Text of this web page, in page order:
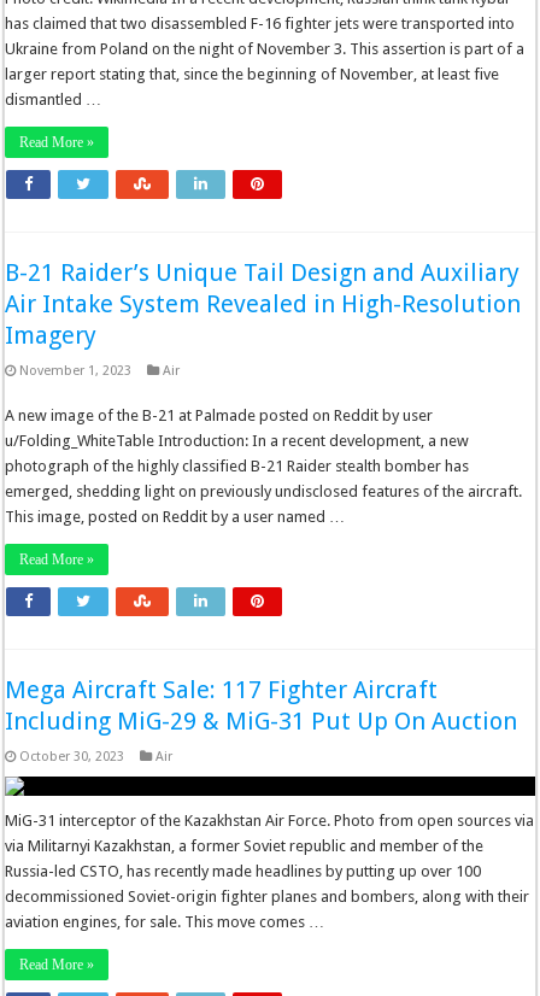
has claimed that two disassembled F-16 fighter jets were transported into
Ukraine from Poland on the night of November 3. This assertion is part of a
larger report stating that, since the beginning of November, at least five
dismantled …
Read More »
B-21 Raider’s Unique Tail Design and Auxiliary
Air Intake System Revealed in High-Resolution
Imagery
November 1, 2023 Air
A new image of the B-21 at Palmade posted on Reddit by user
u/Folding_WhiteTable Introduction: In a recent development, a new
photograph of the highly classified B-21 Raider stealth bomber has
emerged, shedding light on previously undisclosed features of the aircraft.
This image, posted on Reddit by a user named …
Read More »
Mega Aircraft Sale: 117 Fighter Aircraft
Including MiG-29 & MiG-31 Put Up On Auction
October 30, 2023 Air
MiG-31 interceptor of the Kazakhstan Air Force. Photo from open sources via
via Militarnyi Kazakhstan, a former Soviet republic and member of the
Russia-led CSTO, has recently made headlines by putting up over 100
decommissioned Soviet-origin fighter planes and bombers, along with their
aviation engines, for sale. This move comes …
Read More »